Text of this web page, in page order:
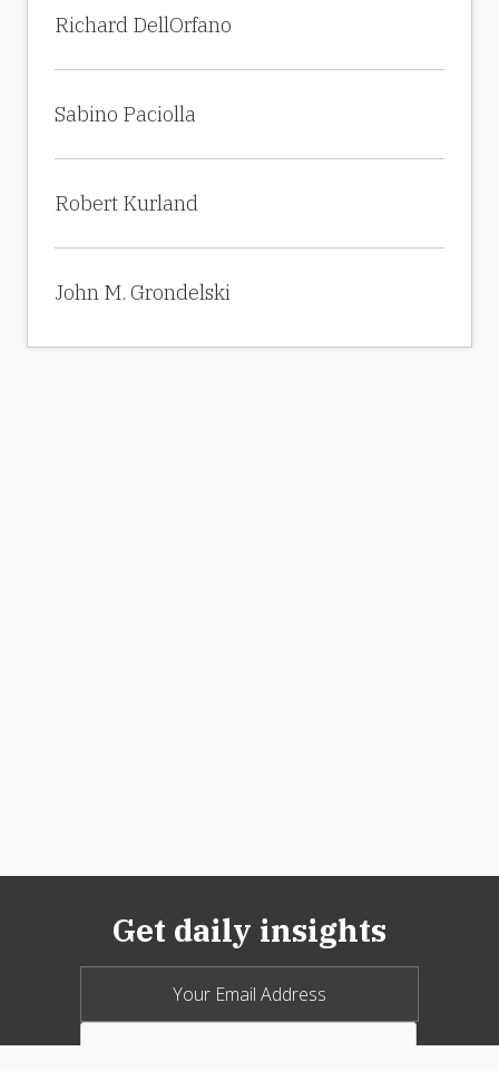
Richard DellOrfano
Sabino Paciolla
Robert Kurland
John M. Grondelski
Get daily insights